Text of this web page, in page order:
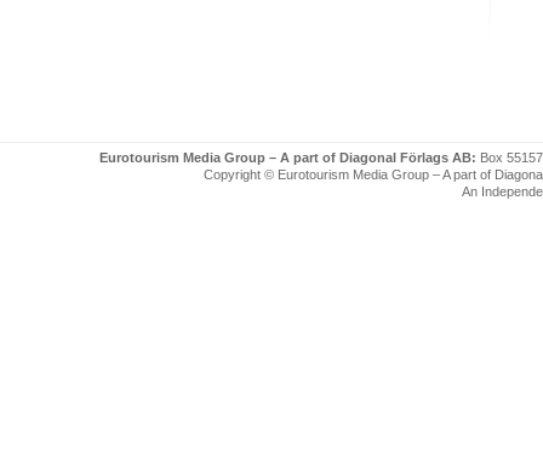
Eurotourism Media Group – A part of Diagonal Förlags AB: Box
Copyright © Eurotourism Media Group – A part of
An